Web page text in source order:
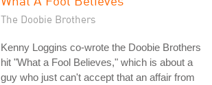
The Doobie Brothers
Kenny Loggins co-wrote the Doobie Brothers
hit "What a Fool Believes," which is about a
guy who just can't accept that an affair from